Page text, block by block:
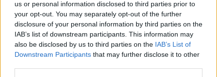
us or personal information disclosed to third parties prior to
your opt-out. You may separately opt-out of the further
disclosure of your personal information by third parties on the
IAB’s list of downstream participants. This information may
also be disclosed by us to third parties on the IAB’s List of
Downstream Participants that may further disclose it to other
I nostri cari
I nostri cari